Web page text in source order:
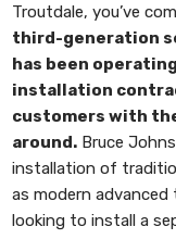
Troutdale, you’ve
third-generation
has been
installation
customers with
around. Bruce
installation of
as modern
looking to install a